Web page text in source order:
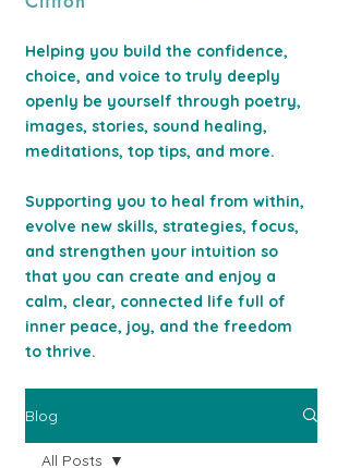
Helping you build the confidence,
choice, and voice to truly deeply
openly be yourself through poetry,
images, stories, sound healing,
meditations, top tips, and more.
Supporting you to heal from within,
evolve new skills, strategies, focus,
and strengthen your intuition so
that you can create and enjoy a
calm, clear, connected life full of
inner peace, joy, and the freedom
to thrive.
Blog
All Posts